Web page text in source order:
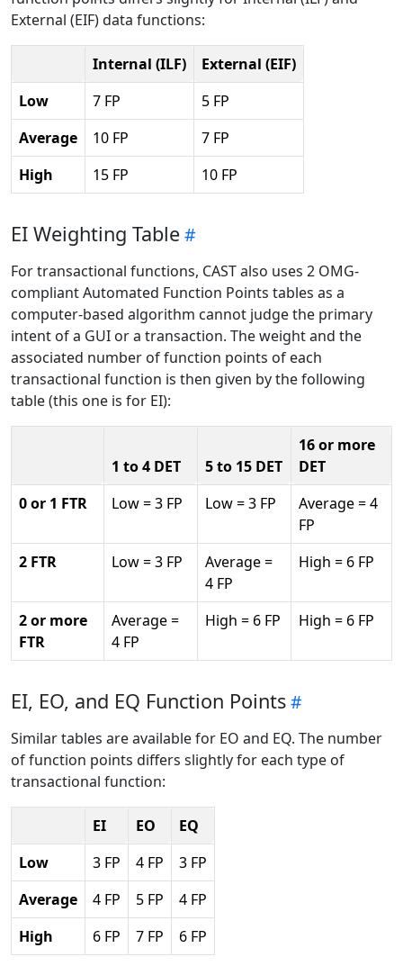
External (EIF) data functions:
Internal (ILF)
External (EIF)
Low
7 FP
5 FP
Average
10 FP
7 FP
High
15 FP 10 FP
EI Weighting Table
For transactional functions, CAST also uses 2 OMG-
compliant Automated Function Points tables as a
computer-based algorithm cannot judge the primary
intent of a GUI or a transaction. The weight and the
associated number of function points of each
transactional function is then given by the following
table (this one is for EI):
1 to 4 DET 5 to 15 DET
16 or more
DET
0 or 1 FTR
Low = 3 FP Low = 3 FP
Average = 4
FP
2 FTR
Low = 3 FP
Average =
4 FP
High = 6 FP
2 or more
FTR
Average =
4 FP
High = 6 FP High = 6 FP
EI, EO, and EQ Function Points
Similar tables are available for EO and EQ. The number
of function points differs slightly for each type of
transactional function:
EI EO
EQ
Low
3 FP 4 FP
3 FP
Average
4 FP 5 FP
4 FP
High
6 FP 7 FP 6 FP